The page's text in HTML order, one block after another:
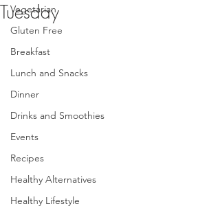
Vegetarian
Gluten Free
Breakfast
Lunch and Snacks
Dinner
Drinks and Smoothies
Events
Recipes
Healthy Alternatives
Healthy Lifestyle
Tuesday